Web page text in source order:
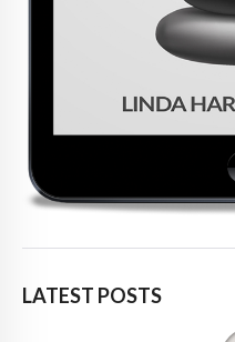
LATEST POSTS